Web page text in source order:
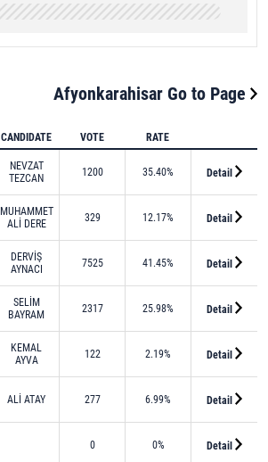
Afyonkarahisar Go to Page
CANDIDATE VOTE RATE
NEVZAT
TEZCAN
1200 35.40% Detail
MUHAMMET
ALİ DERE
329 12.17% Detail
DERVİŞ
AYNACI
7525 41.45% Detail
SELİM
BAYRAM
2317 25.98% Detail
KEMAL
AYVA
122 2.19% Detail
ALİ ATAY 277 6.99% Detail
0 0% Detail